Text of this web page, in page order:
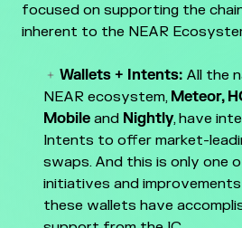
focused on supporting the
inherent to the NEAR
Wallets + Intents: All the
NEAR ecosystem, Meteor,
Mobile and Nightly, have
Intents to offer market-
swaps. And this is only one
initiatives and
these wallets have